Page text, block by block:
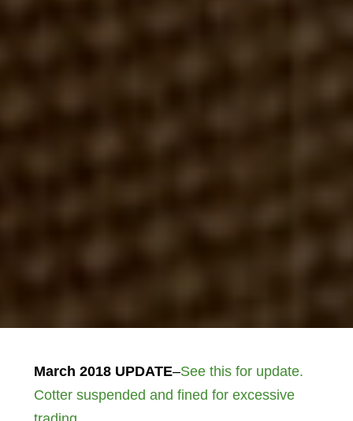
March 2018 UPDATE–See this for update.
Cotter suspended and fined for excessive